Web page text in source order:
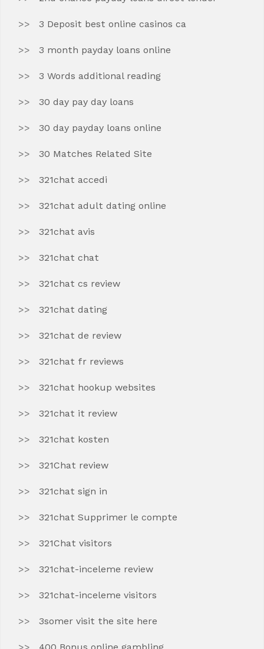
3 Deposit best online casinos ca
3 month payday loans online
3 Words additional reading
30 day pay day loans
30 day payday loans online
30 Matches Related Site
321chat accedi
321chat adult dating online
321chat avis
321chat chat
321chat cs review
321chat dating
321chat de review
321chat fr reviews
321chat hookup websites
321chat it review
321chat kosten
321Chat review
321chat sign in
321chat Supprimer le compte
321Chat visitors
321chat-inceleme review
321chat-inceleme visitors
3somer visit the site here